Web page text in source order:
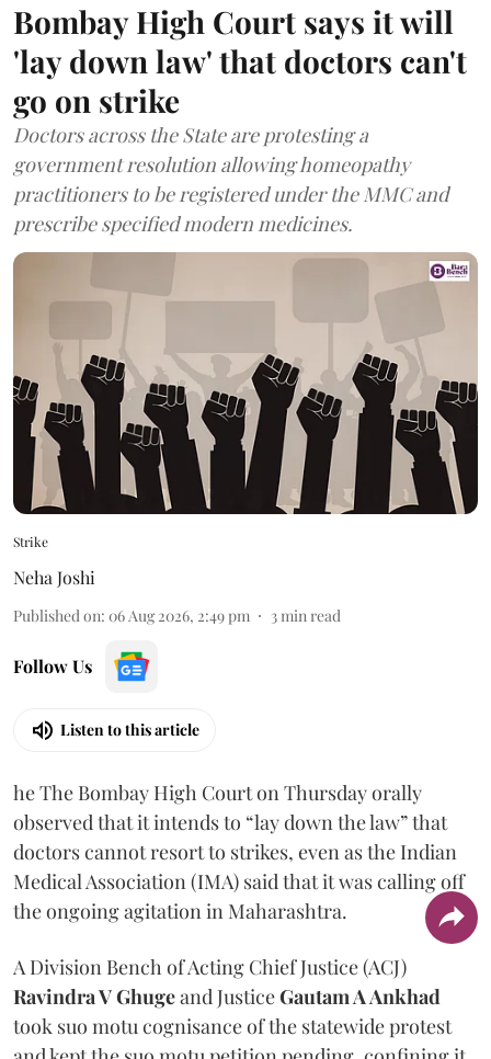
Bombay High Court says it will
'lay down law' that doctors can't
go on strike
Doctors across the State are protesting a
government resolution allowing homeopathy
practitioners to be registered under the MMC and
prescribe specified modern medicines.
Strike
Neha Joshi
Published on: 06 Aug 2026, 2:49 pm 3min read
Follow Us
Listen to this article
he The Bombay High Court on Thursday orally
observed that it intends to “lay down the law” that
doctors cannot resort to strikes, even as the Indian
Medical Association (IMA) said that it was calling off
the ongoing agitation in Maharashtra.
A Division Bench of Acting Chief Justice (ACJ)
Ravindra V Ghugeand JusticeGautam A Ankhad
took suo motu cognisance of the statewide protest